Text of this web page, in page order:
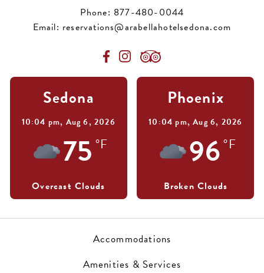
Phone: 877-480-0044
Email: reservations@arabellahotelsedona.com
Sedona
10:04 pm, Aug 6, 2026
75 °F
Overcast Clouds
Phoenix
10:04 pm,Aug 6, 2026
96°F
Broken Clouds
Accommodations
Amenities & Services